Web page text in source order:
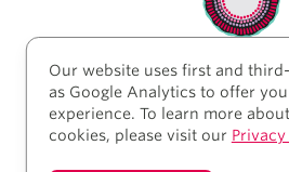
HCF acknowledges the
lands and water upon which
acknowledge Aboriginal and
peoples’ rich history as
Our website uses first and
as Google Analytics to offer
experience. To learn more
cookies, please visit our